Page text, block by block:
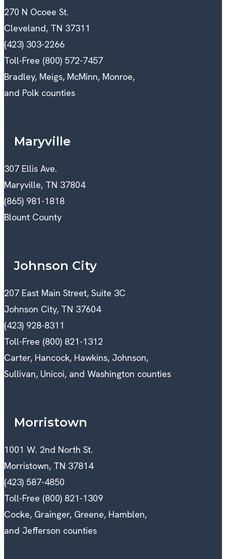
270 N Ocoee St.
Cleveland, TN 37311
(423) 303-2266
Toll-Free (800) 572-7457
Bradley, Meigs, McMinn, Monroe,
and Polk counties
Maryville
307 Ellis Ave.
Maryville, TN 37804
(865) 981-1818
Blount County
Johnson City
207 East Main Street, Suite 3C
Johnson City, TN 37604
(423) 928-8311
Toll-Free (800) 821-1312
Carter, Hancock, Hawkins, Johnson,
Sullivan, Unicoi, and Washington counties
Morristown
1001 W. 2nd North St.
Morristown, TN 37814
(423) 587-4850
Toll-Free (800) 821-1309
Cocke, Grainger, Greene, Hamblen,
and Jefferson counties